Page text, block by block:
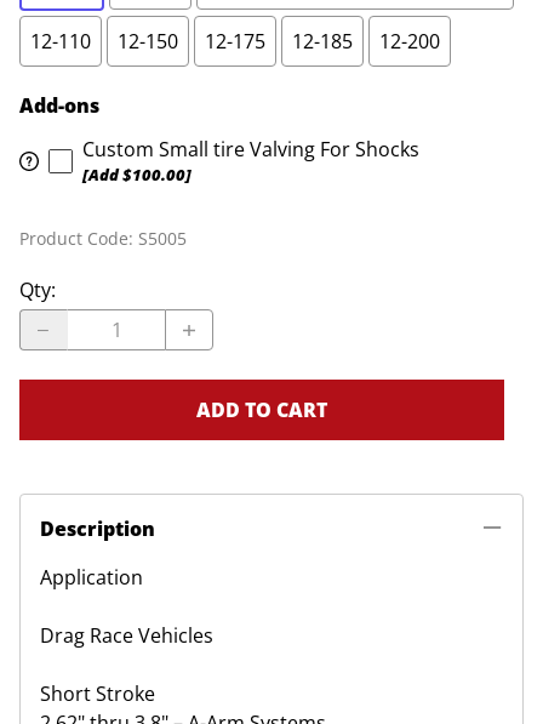
12-110 12-150 12-175 12-185 12-200
Add-ons
Custom Small tire Valving For Shocks
[Add $100.00]
Product Code: S5005
Qty:
ADD TO CART
Description
Application
Drag Race Vehicles
Short Stroke